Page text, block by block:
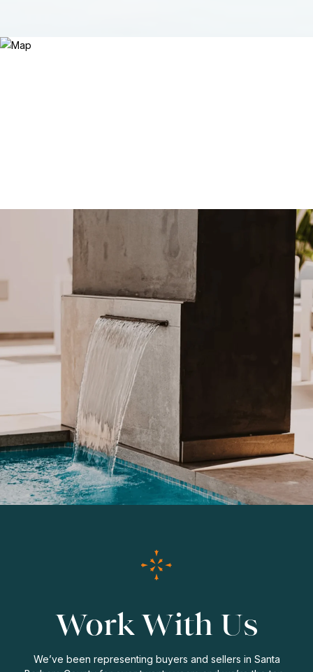
Work With Us
We’ve been representing buyers and sellers in Santa